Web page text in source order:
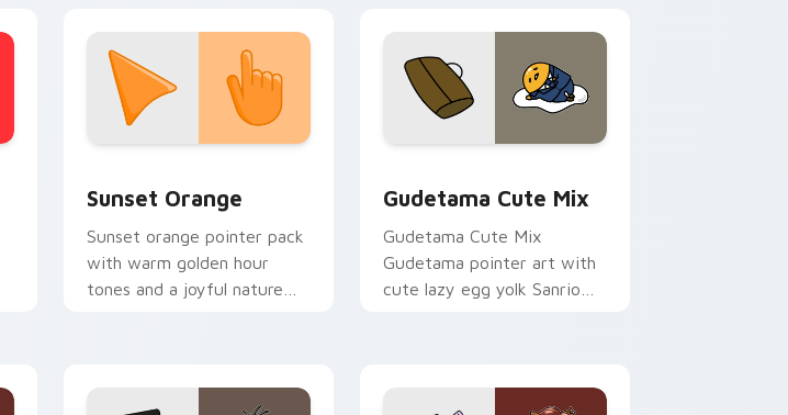
Sunset Orange
Sunset orange pointer pack
with warm golden hour
tones and a joyful nature
Gudetama Cute Mix
Gudetama Cute Mix
Gudetama pointer art with
cute lazy egg yolk Sanrio